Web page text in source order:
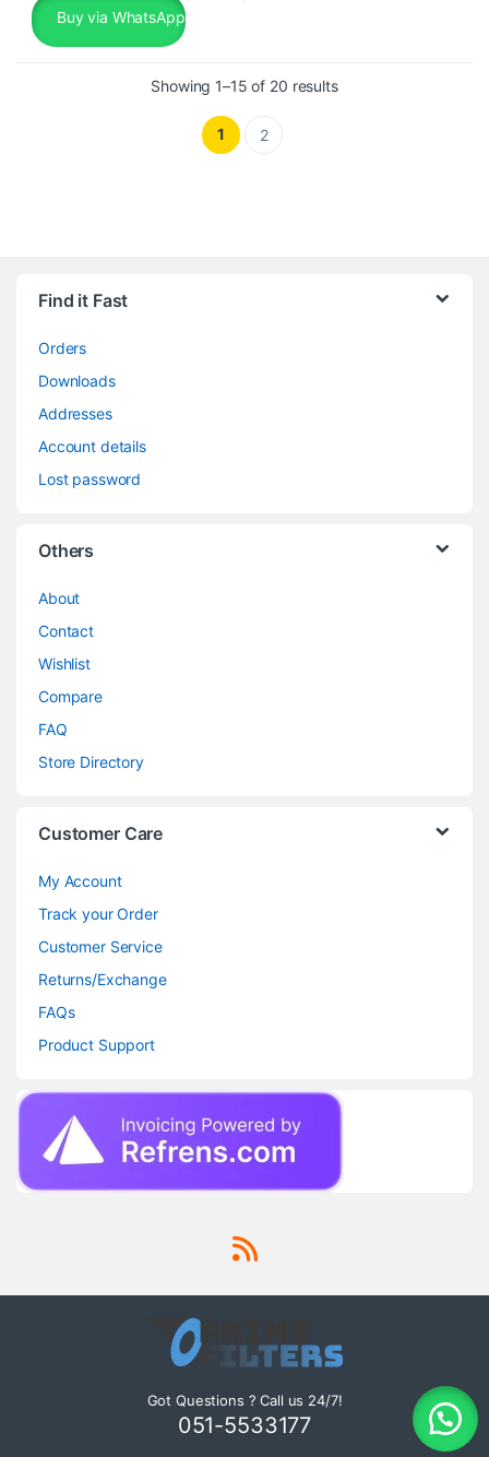
Buy via WhatsApp
Showing 1–15 of 20 resultsSorted by popularity
1 2
Find it Fast
Orders
Downloads
Addresses
Account details
Lost password
Others
About
Contact
Wishlist
Compare
FAQ
Store Directory
Customer Care
My Account
Track your Order
Customer Service
Returns/Exchange
FAQs
Product Support
Got Questions ? Call us 24/7!
051-5533177